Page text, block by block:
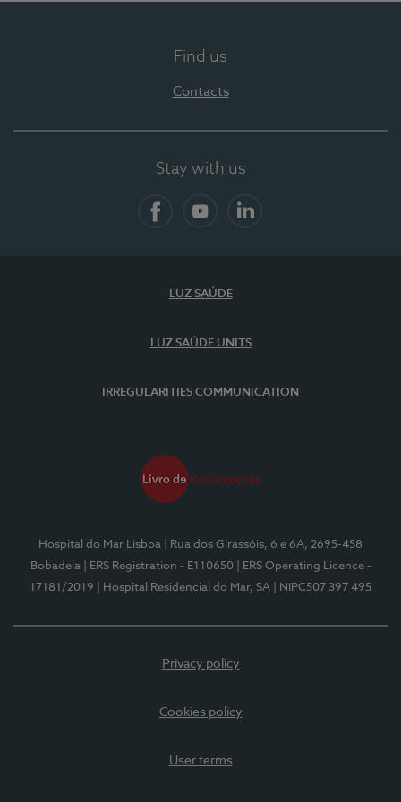
Find us
Contacts
Stay with us
LUZ SAÚDE
LUZ SAÚDE UNITS
IRREGULARITIES COMMUNICATION
Hospital do Mar Lisboa
| Rua dos Girassóis, 6 e 6A, 2695-458
Bobadela
| ERS Registration - E110650
| ERS Operating Licence -
17181/2019
| Hospital Residencial do Mar, SA | NIPC507 397 495
Privacy policy
Cookies policy
User terms